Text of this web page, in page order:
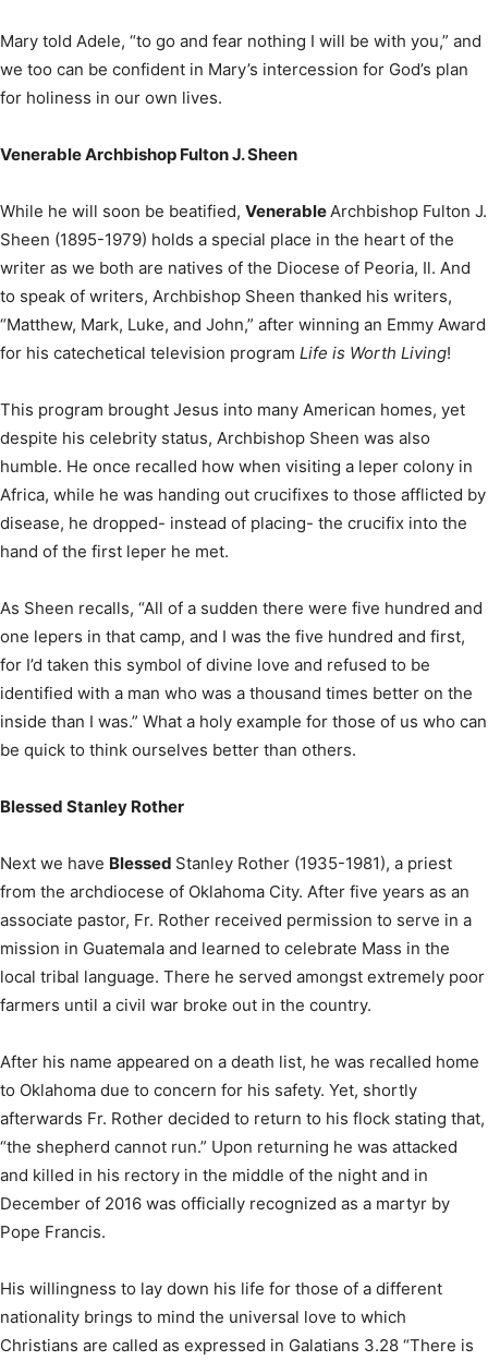
Mary told Adele, “to go and fear nothing I will be with you,” and
we too can be confident in Mary’s intercession for God’s plan
for holiness in our own lives.
Venerable Archbishop Fulton J. Sheen
While he will soon be beatified, Venerable Archbishop Fulton J.
Sheen (1895-1979) holds a special place in the heart of the
writer as we both are natives of the Diocese of Peoria, Il. And
to speak of writers, Archbishop Sheen thanked his writers,
“Matthew, Mark, Luke, and John,” after winning an Emmy Award
for his catechetical television program Life is Worth Living!
This program brought Jesus into many American homes, yet
despite his celebrity status, Archbishop Sheen was also
humble. He once recalled how when visiting a leper colony in
Africa, while he was handing out crucifixes to those afflicted by
disease, he dropped- instead of placing- the crucifix into the
hand of the first leper he met.
As Sheen recalls, “All of a sudden there were five hundred and
one lepers in that camp, and I was the five hundred and first,
for I’d taken this symbol of divine love and refused to be
identified with a man who was a thousand times better on the
inside than I was.” What a holy example for those of us who can
be quick to think ourselves better than others.
Blessed Stanley Rother
Next we have Blessed Stanley Rother (1935-1981), a priest
from the archdiocese of Oklahoma City. After five years as an
associate pastor, Fr. Rother received permission to serve in a
mission in Guatemala and learned to celebrate Mass in the
local tribal language. There he served amongst extremely poor
farmers until a civil war broke out in the country.
After his name appeared on a death list, he was recalled home
to Oklahoma due to concern for his safety. Yet, shortly
afterwards Fr. Rother decided to return to his flock stating that,
“the shepherd cannot run.” Upon returning he was attacked
and killed in his rectory in the middle of the night and in
December of 2016 was officially recognized as a martyr by
Pope Francis.
His willingness to lay down his life for those of a different
nationality brings to mind the universal love to which
Christians are called as expressed in Galatians 3.28 “There is